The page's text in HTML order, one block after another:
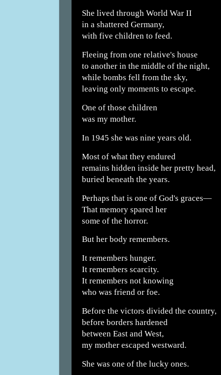
She lived through World War II
in a shattered Germany,
with five children to feed.
Fleeing from one relative's house
to another in the middle of the night,
while bombs fell from the sky,
leaving only moments to escape.
One of those children
was my mother.
In 1945 she was nine years old.
Most of what they endured
remains hidden inside her pretty head,
buried beneath the years.
Perhaps that is one of God's graces—
That memory spared her
some of the horror.
But her body remembers.
It remembers hunger.
It remembers scarcity.
It remembers not knowing
who was friend or foe.
Before the victors divided the country,
before borders hardened
between East and West,
my mother escaped westward.
She was one of the lucky ones.